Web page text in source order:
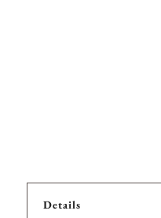
Details